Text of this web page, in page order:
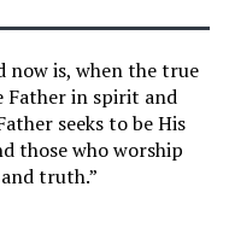
now is, when the true
Father in spirit and
seeks to be His
those who worship
truth.”